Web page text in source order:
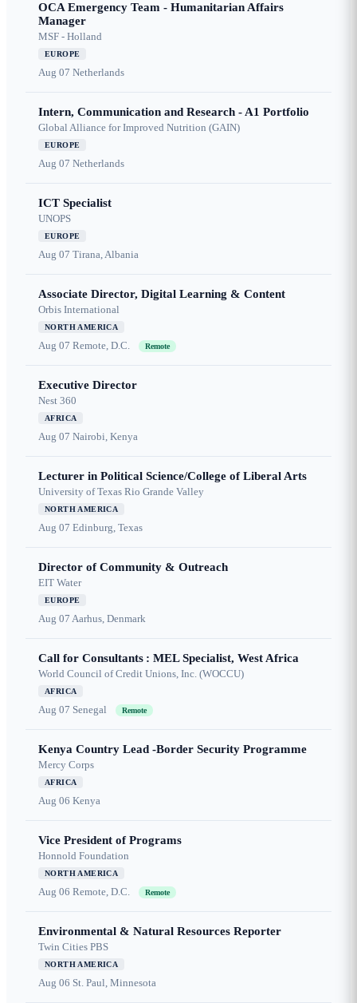
OCA Emergency Team - Humanitarian Affairs
Manager
MSF - Holland
EUROPE
Aug 07 Netherlands
Intern, Communication and Research - A1 Portfolio
Global Alliance for Improved Nutrition (GAIN)
EUROPE
Aug 07 Netherlands
ICT Specialist
UNOPS
EUROPE
Aug 07 Tirana, Albania
Associate Director, Digital Learning & Content
Orbis International
NORTH AMERICA
Aug 07 Remote, D.C. Remote
Executive Director
Nest 360
AFRICA
Aug 07 Nairobi, Kenya
Lecturer in Political Science/College of Liberal Arts
University of Texas Rio Grande Valley
NORTH AMERICA
Aug 07 Edinburg, Texas
Director of Community & Outreach
EIT Water
EUROPE
Aug 07 Aarhus, Denmark
Call for Consultants : MEL Specialist, West Africa
World Council of Credit Unions, Inc. (WOCCU)
AFRICA
Aug 07 Senegal Remote
Kenya Country Lead -Border Security Programme
Mercy Corps
AFRICA
Aug 06 Kenya
Vice President of Programs
Honnold Foundation
NORTH AMERICA
Aug 06 Remote, D.C. Remote
Environmental & Natural Resources Reporter
Twin Cities PBS
NORTH AMERICA
Aug 06 St. Paul, Minnesota